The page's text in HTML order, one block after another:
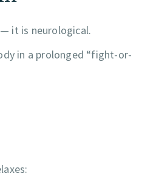
it is neurological.
in a prolonged “fight-or-